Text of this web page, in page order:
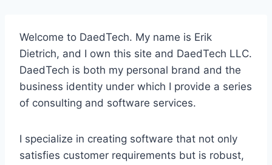
Welcome to DaedTech. My name is Erik
Dietrich, and I own this site and DaedTech LLC.
DaedTech is both my personal brand and the
business identity under which I provide a series
of consulting and software services.
I specialize in creating software that not only
satisfies customer requirements but is robust,